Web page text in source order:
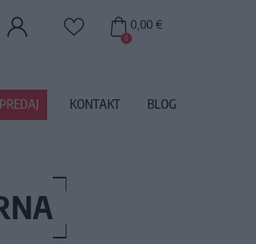
0
0,00 €
KONTAKT BLOG